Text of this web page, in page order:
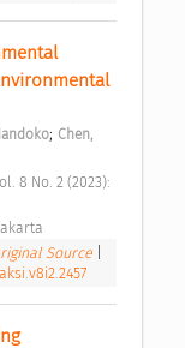
; Chen,
Source